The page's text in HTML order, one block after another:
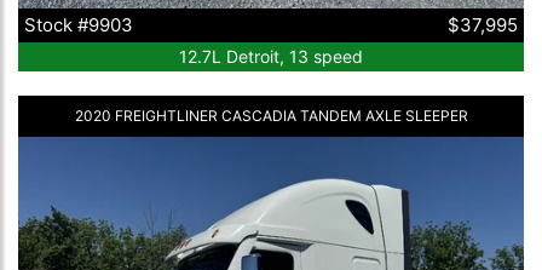
Stock #9903 $37,995
12.7L Detroit, 13 speed
2020 FREIGHTLINER CASCADIA TANDEM AXLE SLEEPER